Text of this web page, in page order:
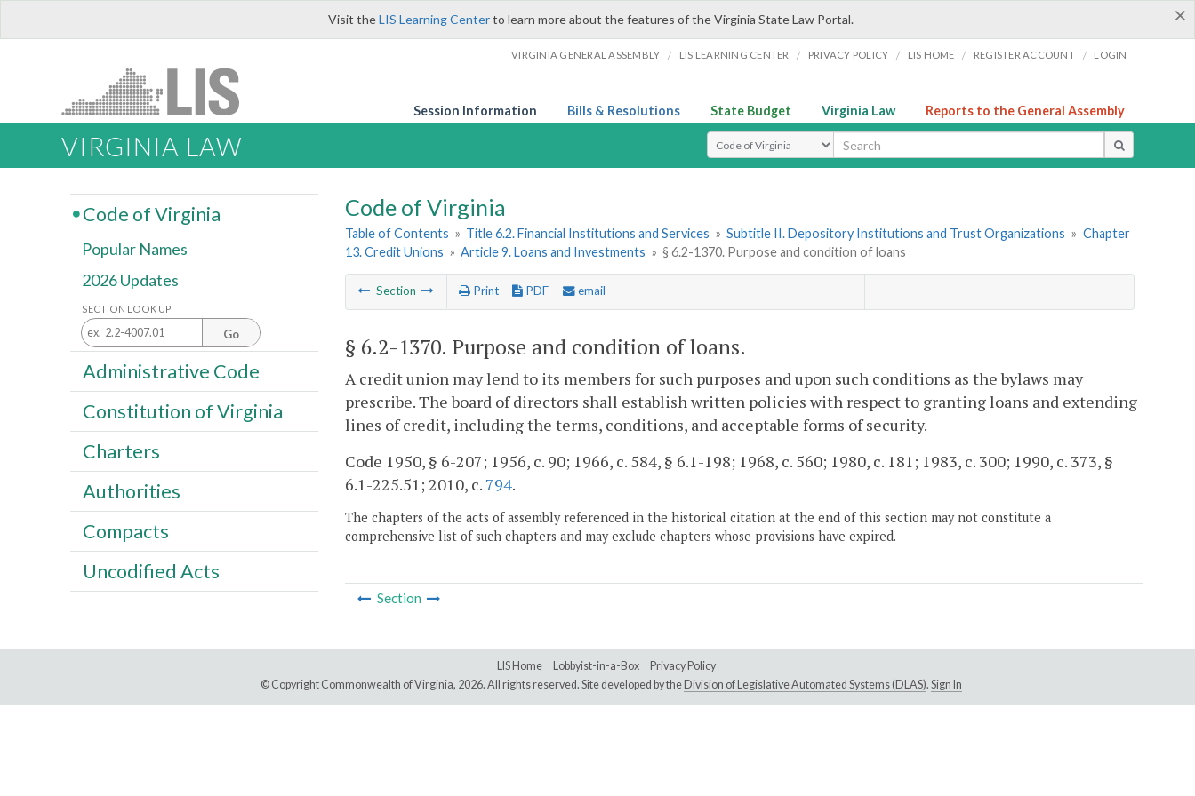
×
Visit theLIS Learning Centerto learn more about the features of the Virginia State Law Portal.
VIRGINIA GENERAL ASSEMBLY / LIS LEARNING CENTER / PRIVACY POLICY / LIS HOME / REGISTER ACCOUNT / LOGIN
Session Information Bills & Resolutions State Budget Virginia Law Reports to the General Assembly
VIRGINIA LAW Select Search Type
Code of Virginia
Table of Contents » Title 6.2. Financial Institutions and Services » Subtitle II. Depository Institutions and Trust Organizations » Chapter
13. Credit Unions » Article 9. Loans and Investments » § 6.2-1370. Purpose and condition of loans
Section Print PDF email
§ 6.2-1370. Purpose and condition of loans.
A credit union may lend to its members for such purposes and upon such conditions as the bylaws may
prescribe. The board of directors shall establish written policies with respect to granting loans and extending
lines of credit, including the terms, conditions, and acceptable forms of security.
Code 1950, § 6-207; 1956, c. 90; 1966, c. 584, § 6.1-198; 1968, c. 560; 1980, c. 181; 1983, c. 300; 1990, c. 373, §
6.1-225.51; 2010, c. 794.
The chapters of the acts of assembly referenced in the historical citation at the end of this section may not constitute a
comprehensive list of such chapters and may exclude chapters whose provisions have expired.
Section
Code of Virginia
Popular Names
2026 Updates
SECTION LOOK UP
Go
Administrative Code
Constitution of Virginia
Charters
Authorities
Compacts
Uncodified Acts
LIS Home Lobbyist-in-a-Box
Privacy Policy
© Copyright Commonwealth of Virginia, 2026. All rights reserved. Site developed by the Division of Legislative Automated Systems (DLAS). Sign In